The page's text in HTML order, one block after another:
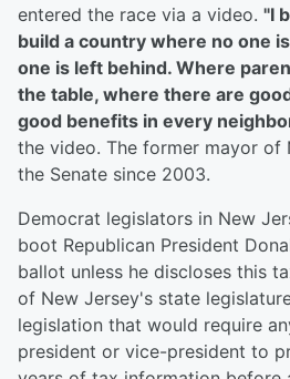
entered the race via a video. "I
build a country where no one
one is left behind. Where
the table, where there are
good benefits in every
the video. The former mayor of
the Senate since 2003.
Democrat legislators in New
boot Republican President
ballot unless he discloses this
of New Jersey's state
legislation that would require
president or vice-president to